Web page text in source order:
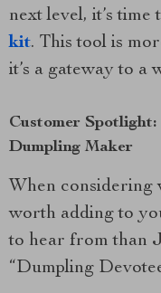
next level, it’s time
kit. This tool is
it’s a gateway to a
Customer
Dumpling Maker
When considering
worth adding to
to hear from than
“Dumpling